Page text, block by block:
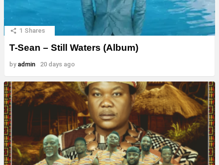
1 Shares
T-Sean – Still Waters (Album)
by admin 20 days ago